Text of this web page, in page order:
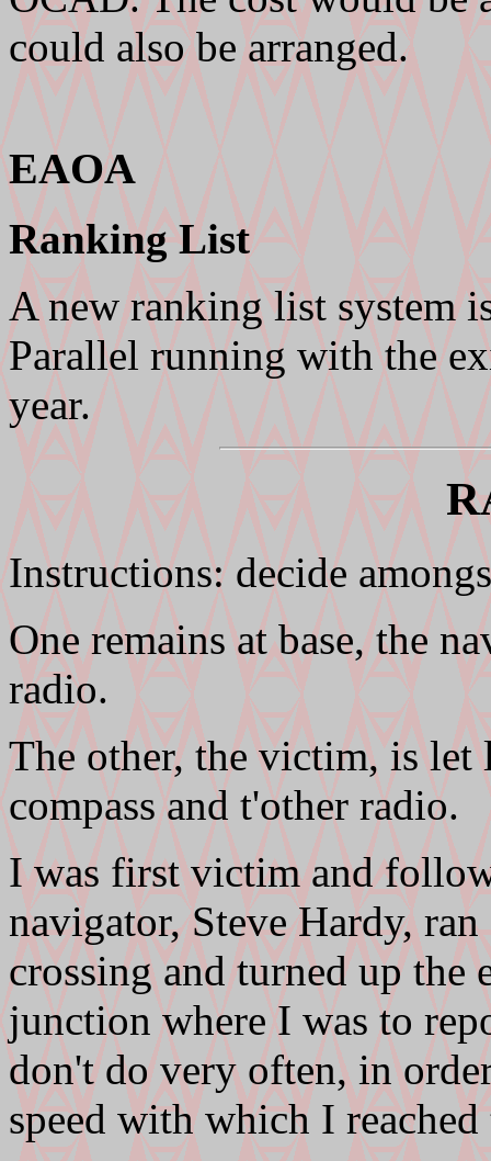
could also be arranged.
EAOA
Ranking List
A new ranking list system
Parallel running with the
year.
Instructions: decide
One remains at base, the
radio.
The other, the victim, is let
compass and t'other radio.
I was first victim and
navigator, Steve Hardy,
crossing and turned up the
junction where I was to
don't do very often, in
speed with which I